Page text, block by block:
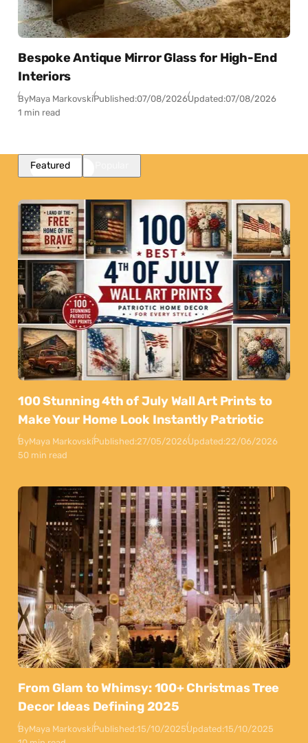
Bespoke Antique Mirror Glass for High-End
Interiors
ByMaya MarkovskiPublished:07/08/2026Updated:07/08/2026
1 min read
Featured
100 Stunning 4th of July Wall Art Prints to
Make Your Home Look Instantly Patriotic
ByMaya MarkovskiPublished:27/05/2026Updated:22/06/2026
50 min read
From Glam to Whimsy: 100+ Christmas Tree
Decor Ideas Defining 2025
ByMaya MarkovskiPublished:15/10/2025Updated:15/10/2025